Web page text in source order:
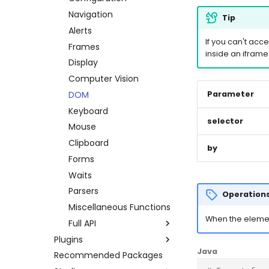
Errors
Execution Log
Result Files
Runners
Automations
Bots
Schedules
Credentials
Dev. Environment
Credentials
Datapool
Errors
Full API
Python
Java
Other platforms via API
Complete API
Keyboard
Mouse
Clipboard
System
Browser
Waits
Windows Applications
Full API
Python
Java
Navigation
Alerts
Frames
Display
Computer Vision
DOM
Keyboard
Mouse
Clipboard
Forms
Waits
Parsers
Miscellaneous Functions
Full API
Python
Java
Plugins
Amazon AWS
Recommended Packages
Tip
If you can't
inside an
Parameter
selector
by
When the
Java